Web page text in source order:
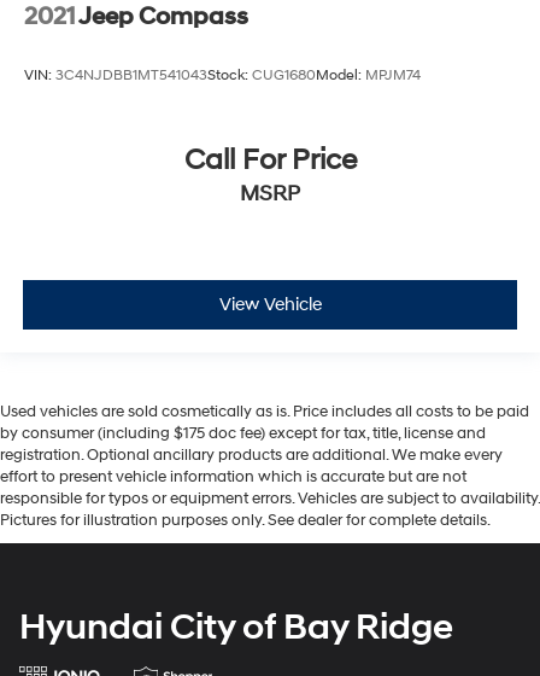
2021Jeep Compass
VIN: 3C4NJDBB1MT541043Stock: CUG1680Model: MPJM74
Call For Price
MSRP
View Vehicle
Used vehicles are sold cosmetically as is. Price includes all costs to be paid
by consumer (including $175 doc fee) except for tax, title, license and
registration. Optional ancillary products are additional. We make every
effort to present vehicle information which is accurate but are not
responsible for typos or equipment errors. Vehicles are subject to availability.
Pictures for illustration purposes only. See dealer for complete details.
Hyundai City of Bay Ridge